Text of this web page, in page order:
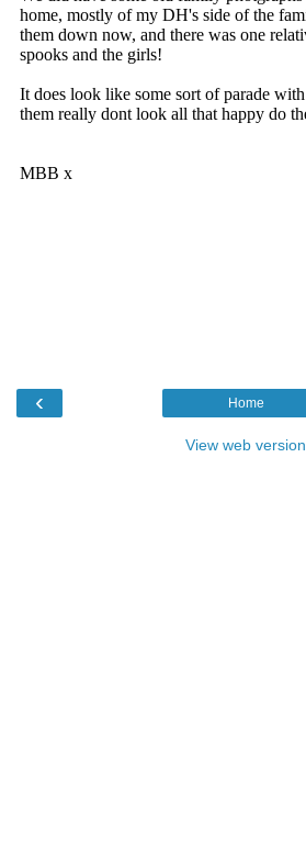
‹ Home
View web version